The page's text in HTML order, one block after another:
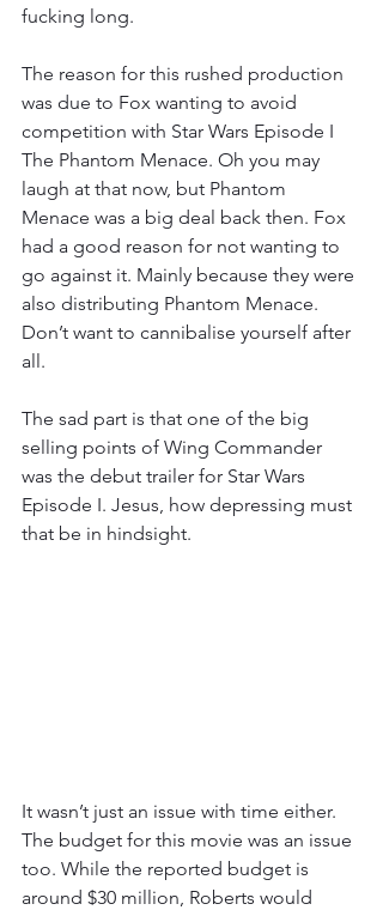
fucking long.
The reason for this rushed production
was due to Fox wanting to avoid
competition with Star Wars Episode I
The Phantom Menace. Oh you may
laugh at that now, but Phantom
Menace was a big deal back then. Fox
had a good reason for not wanting to
go against it. Mainly because they were
also distributing Phantom Menace.
Don’t want to cannibalise yourself after
all.
The sad part is that one of the big
selling points of Wing Commander
was the debut trailer for Star Wars
Episode I. Jesus, how depressing must
that be in hindsight.
It wasn’t just an issue with time either.
The budget for this movie was an issue
too. While the reported budget is
around $30 million, Roberts would